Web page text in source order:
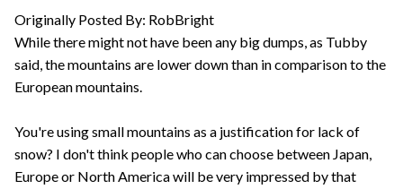
Originally Posted By: RobBright
While there might not have been any big dumps, as Tubby
said, the mountains are lower down than in comparison to the
European mountains.
You're using small mountains as a justification for lack of
snow? I don't think people who can choose between Japan,
Europe or North America will be very impressed by that